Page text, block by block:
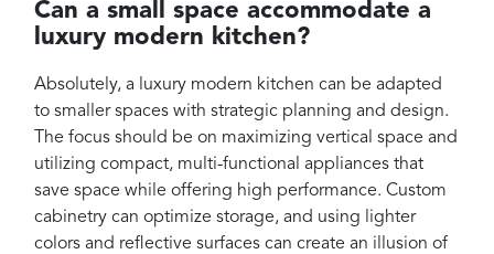
Can a small space accommodate a
luxury modern kitchen?
Absolutely, a luxury modern kitchen can be adapted
to smaller spaces with strategic planning and design.
The focus should be on maximizing vertical space and
utilizing compact, multi-functional appliances that
save space while offering high performance. Custom
cabinetry can optimize storage, and using lighter
colors and reflective surfaces can create an illusion of